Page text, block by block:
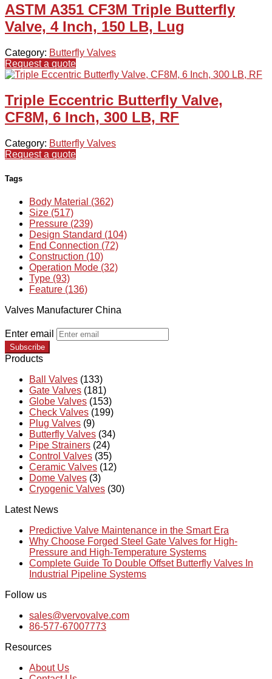
ASTM A351 CF3M Triple Butterfly
Valve, 4 Inch, 150 LB, Lug
Category: Butterfly Valves
Request a quote
Triple Eccentric Butterfly Valve,
CF8M, 6 Inch, 300 LB, RF
Category: Butterfly Valves
Request a quote
Tags
Body Material (362)
Size (517)
Pressure (239)
Design Standard (104)
End Connection (72)
Construction (10)
Operation Mode (32)
Type (93)
Feature (136)
Valves Manufacturer China
Enter email
Subscribe
Products
Ball Valves (133)
Gate Valves (181)
Globe Valves (153)
Check Valves (199)
Plug Valves (9)
Butterfly Valves (34)
Pipe Strainers (24)
Control Valves (35)
Ceramic Valves (12)
Dome Valves (3)
Cryogenic Valves (30)
Latest News
Predictive Valve Maintenance in the Smart Era
Why Choose Forged Steel Gate Valves for High-
Pressure and High-Temperature Systems
Complete Guide To Double Offset Butterfly Valves In
Industrial Pipeline Systems
Follow us
sales@vervovalve.com
86-577-67007773
Resources
About Us